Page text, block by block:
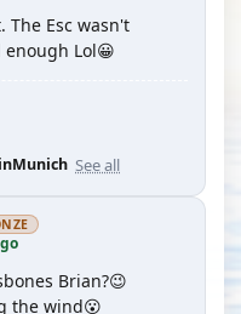
The Esc wasn't
Lol😀
See all
Brian?😉
the wind😮